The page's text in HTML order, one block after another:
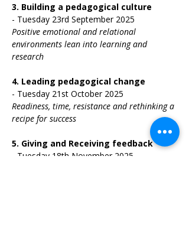
3. Building a pedagogical culture
- Tuesday 23rd September 2025
Positive emotional and relational
environments lean into learning and
research
4. Leading pedagogical change
- Tuesday 21st October 2025
Readiness, time, resistance and rethinking a
recipe for success
5. Giving and Receiving feedback
Tuesday 18th November 2025